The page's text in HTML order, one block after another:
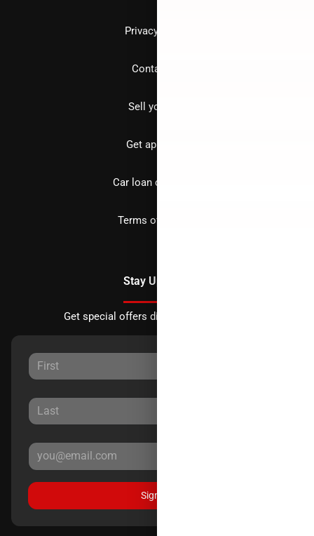
Privacy policy
Contact us
Sell your car
Get approved
Car loan calculator
Terms of Service
Stay Updated
Get special offers directly to your inbox.
Sign Up